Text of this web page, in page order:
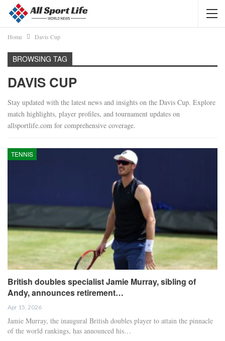
Home Davis Cup
BROWSING TAG
DAVIS CUP
Stay updated with the latest news and insights on the Davis Cup. Explore
match highlights, player profiles, and tournament updates on
allsportlife.com for comprehensive coverage.
TENNIS
British doubles specialist Jamie Murray, sibling of
Andy, announces retirement…
Apr 15, 2026
Jamie Murray, the inaugural British doubles player to attain the pinnacle
of the world rankings, has announced his…